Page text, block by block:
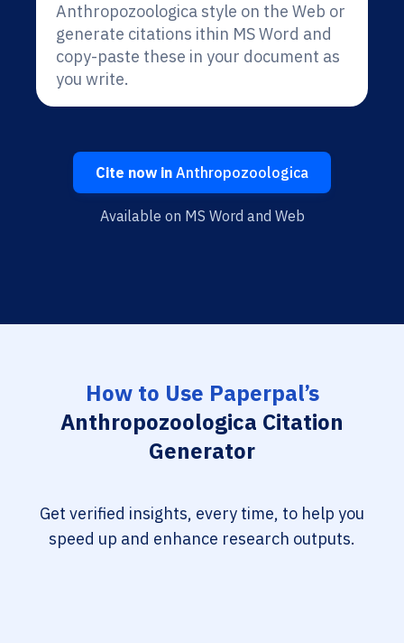
Anthropozoologica style on the Web or
generate citations ithin MS Word and
copy-paste these in your document as
you write.
Cite now in Anthropozoologica
Available on MS Word and Web
How to Use Paperpal’s
Anthropozoologica Citation
Generator
Get verified insights, every time, to help you
speed up and enhance research outputs.